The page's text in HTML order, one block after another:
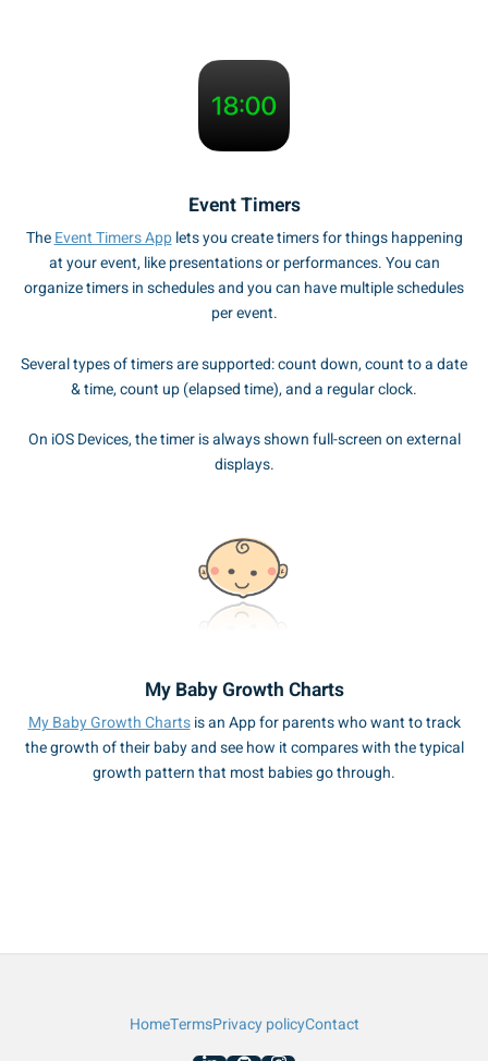
Event Timers
TheEvent Timers Applets you create timers for things happening
at your event, like presentations or performances. You can
organize timers in schedules and you can have multiple schedules
per event.
Several types of timers are supported: count down, count to a date
& time, count up (elapsed time), and a regular clock.
On iOS Devices, the timer is always shown full-screen on external
displays.
My Baby Growth Charts
My Baby Growth Chartsis an App for parents who want to track
the growth of their baby and see how it compares with the typical
growth pattern that most babies go through.
HomeTermsPrivacy policyContact